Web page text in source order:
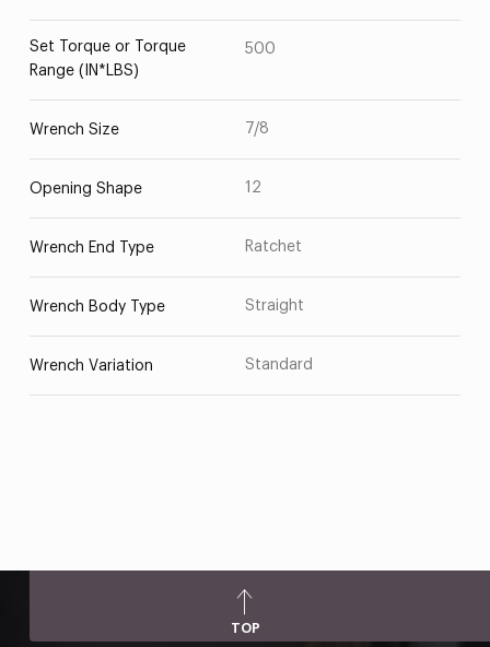
Set Torque or Torque
Range (IN*LBS)
500
Wrench Size 7/8
Opening Shape 12
Wrench End Type Ratchet
Wrench Body Type Straight
Wrench Variation Standard
TOP